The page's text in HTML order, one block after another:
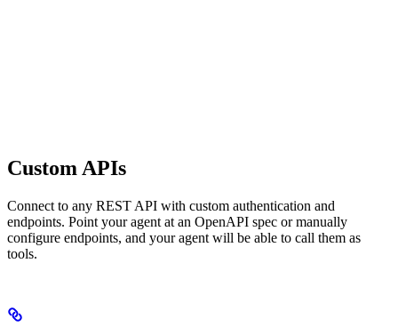
Custom APIs
Connect to any REST API with custom authentication and
endpoints. Point your agent at an OpenAPI spec or manually
configure endpoints, and your agent will be able to call them as
tools.